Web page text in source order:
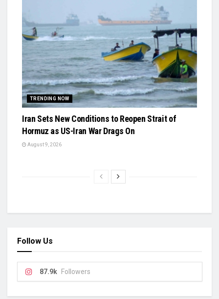
TRENDING NOW
Iran Sets New Conditions to Reopen Strait of
Hormuz as US-Iran War Drags On
August 9, 2026
Follow Us
87.9k Followers